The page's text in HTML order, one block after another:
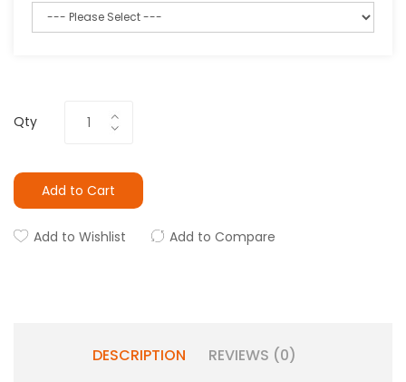
Qty
Add to Cart
Add to Wishlist Add to Compare
DESCRIPTION REVIEWS (0)